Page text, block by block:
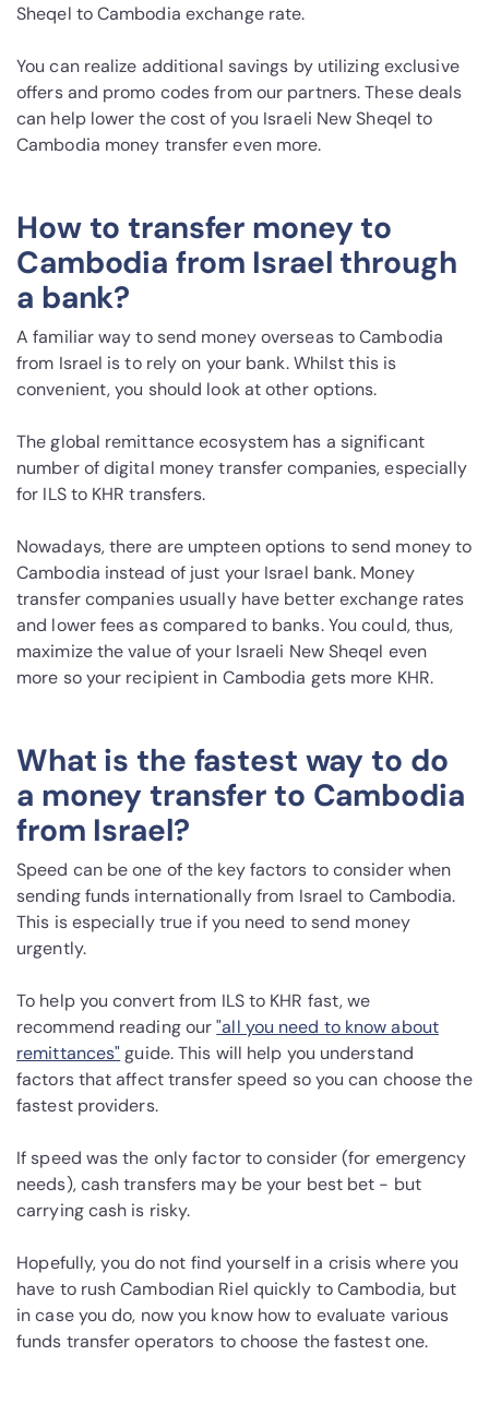
Sheqel to Cambodia exchange rate.
You can realize additional savings by utilizing exclusive
offers and promo codes from our partners. These deals
can help lower the cost of you Israeli New Sheqel to
Cambodia money transfer even more.
How to transfer money to
Cambodia from Israel through
a bank?
A familiar way to send money overseas to Cambodia
from Israel is to rely on your bank. Whilst this is
convenient, you should look at other options.
The global remittance ecosystem has a significant
number of digital money transfer companies, especially
for ILS to KHR transfers.
Nowadays, there are umpteen options to send money to
Cambodia instead of just your Israel bank. Money
transfer companies usually have better exchange rates
and lower fees as compared to banks. You could, thus,
maximize the value of your Israeli New Sheqel even
more so your recipient in Cambodia gets more KHR.
What is the fastest way to do
a money transfer to Cambodia
from Israel?
Speed can be one of the key factors to consider when
sending funds internationally from Israel to Cambodia.
This is especially true if you need to send money
urgently.
To help you convert from ILS to KHR fast, we
recommend reading our"all you need to know about
remittances" guide. This will help you understand
factors that affect transfer speed so you can choose the
fastest providers.
If speed was the only factor to consider (for emergency
needs), cash transfers may be your best bet - but
carrying cash is risky.
Hopefully, you do not find yourself in a crisis where you
have to rush Cambodian Riel quickly to Cambodia, but
in case you do, now you know how to evaluate various
funds transfer operators to choose the fastest one.